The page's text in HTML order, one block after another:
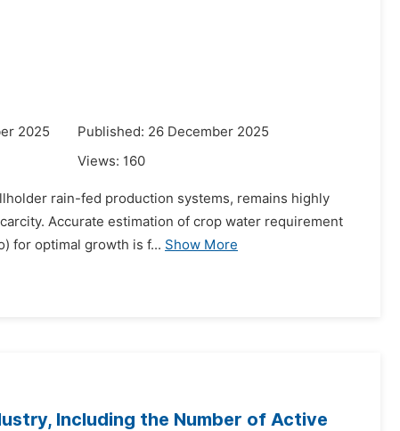
2025
Published: 26 December 2025
Views: 160
rain-fed production systems, remains highly
Accurate estimation of crop water requirement
for optimal growth is f... Show More
Including the Number of Active